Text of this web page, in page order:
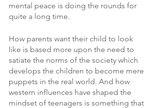
mental peace is doing the rounds for
quite a long time.
How parents want their child to look
like is based more upon the need to
satiate the norms of the society which
develops the children to become mere
puppets in the real world. And how
western influences have shaped the
mindset of teenagers is something that